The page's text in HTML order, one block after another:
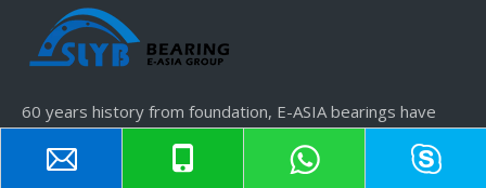
60 years history from foundation, E-ASIA bearings have
obtained SLYB, JSS brands.